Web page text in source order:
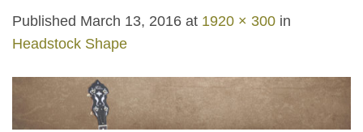
Published March 13, 2016 at 1920 × 300 in
Headstock Shape